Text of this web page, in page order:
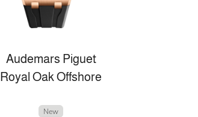
Audemars Piguet
Royal Oak Offshore
New